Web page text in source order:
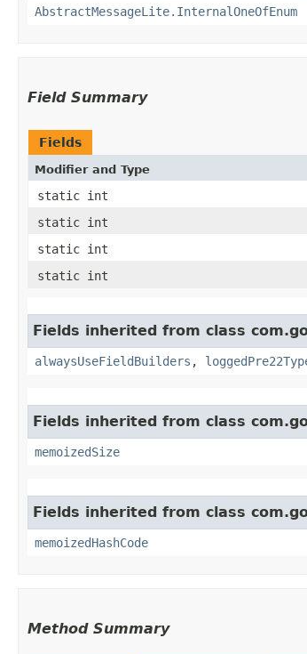
AbstractMessageLite.InternalOneOfEnum
Field Summary
Fields
Modifier and Type
static int
static int
static int
static int
Fields inherited from class
alwaysUseFieldBuilders ,
Fields inherited from class
memoizedSize
Fields inherited from class
memoizedHashCode
Method Summary